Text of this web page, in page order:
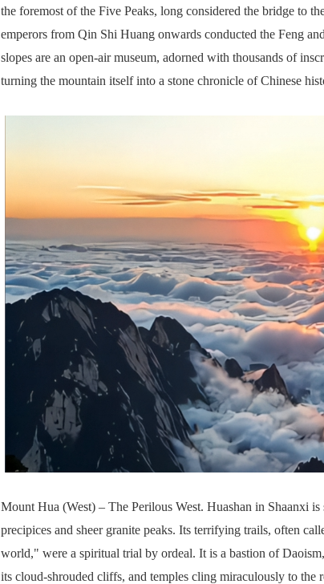
the foremost of the Five Peaks, long considered the bridge to
emperors from Qin Shi Huang onwards conducted the Feng
slopes are an open-air museum, adorned with thousands of
turning the mountain itself into a stone chronicle of Chinese
Mount Hua (West) – The Perilous West. Huashan in Shaanxi
precipices and sheer granite peaks. Its terrifying trails, often
world," were a spiritual trial by ordeal. It is a bastion of
its cloud-shrouded cliffs, and temples cling miraculously to the